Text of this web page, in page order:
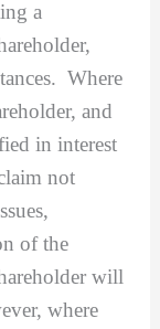
a
Where
and
in interest
not
of the
will
where